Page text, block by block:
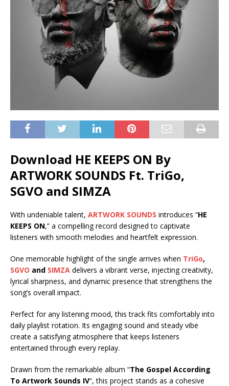
Download HE KEEPS ON By
ARTWORK SOUNDS Ft. TriGo,
SGVO and SIMZA
With undeniable talent, ARTWORK SOUNDS introduces “HE
KEEPS ON,” a compelling record designed to captivate
listeners with smooth melodies and heartfelt expression.
One memorable highlight of the single arrives when TriGo,
SGVO and SIMZA delivers a vibrant verse, injecting creativity,
lyrical sharpness, and dynamic presence that strengthens the
song’s overall impact.
Perfect for any listening mood, this track fits comfortably into
daily playlist rotation. Its engaging sound and steady vibe
create a satisfying atmosphere that keeps listeners
entertained through every replay.
Drawn from the remarkable album “The Gospel According
To Artwork Sounds IV“, this project stands as a cohesive